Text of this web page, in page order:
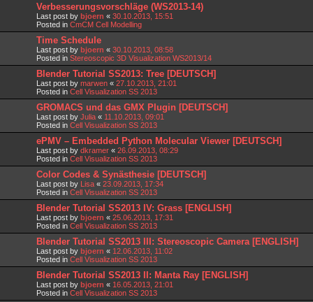
Verbesserungsvorschläge (WS2013-14)
Last post by bjoern « 30.10.2013, 15:51
Posted in CmCM Cell Modelling
Time Schedule
Last post by bjoern « 30.10.2013, 08:58
Posted in Stereoscopic 3D Visualization WS2013/14
Blender Tutorial SS2013: Tree [DEUTSCH]
Last post by marwen « 27.10.2013, 21:01
Posted in Cell Visualization SS 2013
GROMACS und das GMX Plugin [DEUTSCH]
Last post by Julia « 11.10.2013, 09:01
Posted in Cell Visualization SS 2013
ePMV – Embedded Python Molecular Viewer [DEUTSCH]
Last post by dkramer « 26.09.2013, 08:29
Posted in Cell Visualization SS 2013
Color Codes & Synästhesie [DEUTSCH]
Last post by Lisa « 23.09.2013, 17:34
Posted in Cell Visualization SS 2013
Blender Tutorial SS2013 IV: Grass [ENGLISH]
Last post by bjoern « 25.06.2013, 17:31
Posted in Cell Visualization SS 2013
Blender Tutorial SS2013 III: Stereoscopic Camera [ENGLISH]
Last post by bjoern « 12.06.2013, 11:02
Posted in Cell Visualization SS 2013
Blender Tutorial SS2013 II: Manta Ray [ENGLISH]
Last post by bjoern « 16.05.2013, 21:01
Posted in Cell Visualization SS 2013